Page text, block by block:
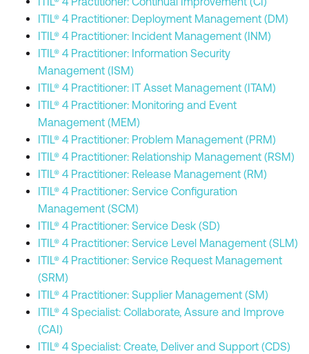
ITIL® 4 Practitioner: Deployment Management (DM)
ITIL® 4 Practitioner: Incident Management (INM)
ITIL® 4 Practitioner: Information Security
Management (ISM)
ITIL® 4 Practitioner: IT Asset Management (ITAM)
ITIL® 4 Practitioner: Monitoring and Event
Management (MEM)
ITIL® 4 Practitioner: Problem Management (PRM)
ITIL® 4 Practitioner: Relationship Management (RSM)
ITIL® 4 Practitioner: Release Management (RM)
ITIL® 4 Practitioner: Service Configuration
Management (SCM)
ITIL® 4 Practitioner: Service Desk (SD)
ITIL® 4 Practitioner: Service Level Management (SLM)
ITIL® 4 Practitioner: Service Request Management
(SRM)
ITIL® 4 Practitioner: Supplier Management (SM)
ITIL® 4 Specialist: Collaborate, Assure and Improve
(CAI)
ITIL® 4 Specialist: Create, Deliver and Support (CDS)